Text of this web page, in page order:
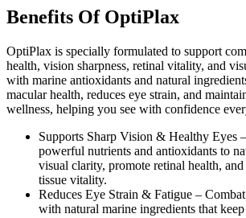
Benefits Of OptiPlax
OptiPlax is specially formulated to support
health, vision sharpness, retinal vitality, and
with marine antioxidants and natural
macular health, reduces eye strain, and
wellness, helping you see with confidence
Supports Sharp Vision & Healthy Eyes –
powerful nutrients and antioxidants to
visual clarity, promote retinal health,
tissue vitality.
Reduces Eye Strain & Fatigue –
with natural marine ingredients that